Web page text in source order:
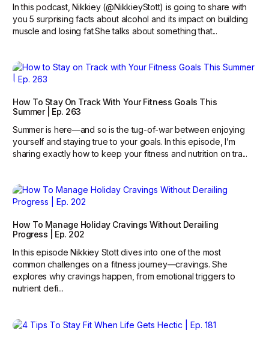
In this podcast, Nikkiey (@NikkieyStott) is going to share with
you 5 surprising facts about alcohol and its impact on building
muscle and losing fat.She talks about something that...
How To Stay On Track With Your Fitness Goals This
Summer | Ep. 263
Summer is here—and so is the tug-of-war between enjoying
yourself and staying true to your goals. In this episode, I’m
sharing exactly how to keep your fitness and nutrition on tra...
How To Manage Holiday Cravings Without Derailing
Progress | Ep. 202
In this episode Nikkiey Stott dives into one of the most
common challenges on a fitness journey—cravings. She
explores why cravings happen, from emotional triggers to
nutrient defi...